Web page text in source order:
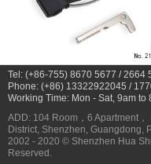
Tel: (+86-755) 8670 5677 / 2664
Phone: (+86) 13322922045 /
Working Time: Mon - Sat, 9am to
ADD: 104 Room，6 Apartment
District, Shenzhen, Guangdong,
2002 - 2020 © Shenzhen Hua
Reserved.